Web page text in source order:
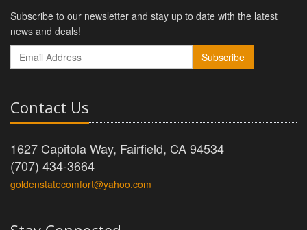
Subscribe to our newsletter and stay up to date with the latest
news and deals!
Subscribe
Contact Us
1627 Capitola Way, Fairfield, CA 94534
(707) 434-3664
goldenstatecomfort@yahoo.com